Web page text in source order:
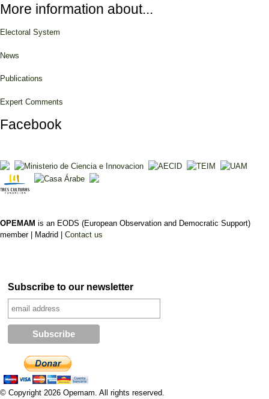
More information about...
Electoral System
News
Publications
Expert Comments
Facebook
OPEMAM is an EODS (European Observation and Democratic Support)
member |
Madrid | Contact us
Subscribe to our newsletter
© Copyright 2026 Opemam. All rights reserved.